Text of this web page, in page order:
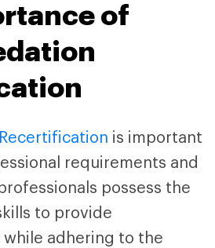
of
is important
requirements and
possess the
to provide
adhering to the